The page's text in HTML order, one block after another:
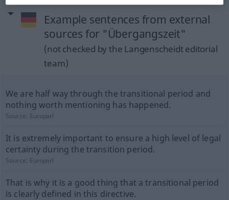
Example sentences from external
sources for "Übergangszeit"
(not checked by the Langenscheidt editorial
team)
We are half way through the transitional period and
nothing worth mentioning has happened.
Source: Europarl
It is extremely important to ensure a high level of legal
certainty during the transition period.
Source: Europarl
That is why it is a good thing that a transitional period
is clearly defined in this directive.